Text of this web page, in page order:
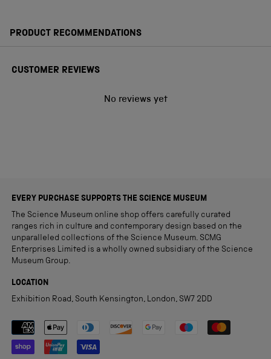
PRODUCT RECOMMENDATIONS
CUSTOMER REVIEWS
No reviews yet
EVERY PURCHASE SUPPORTS THE SCIENCE MUSEUM
The Science Museum online shop offers carefully curated
ranges rich in culture and contemporary design based on the
unparalleled collections of the Science Museum. SCMG
Enterprises Limited is a wholly owned subsidiary of the Science
Museum Group.
LOCATION
Exhibition Road, South Kensington, London, SW7 2DD
Payment methods accepted